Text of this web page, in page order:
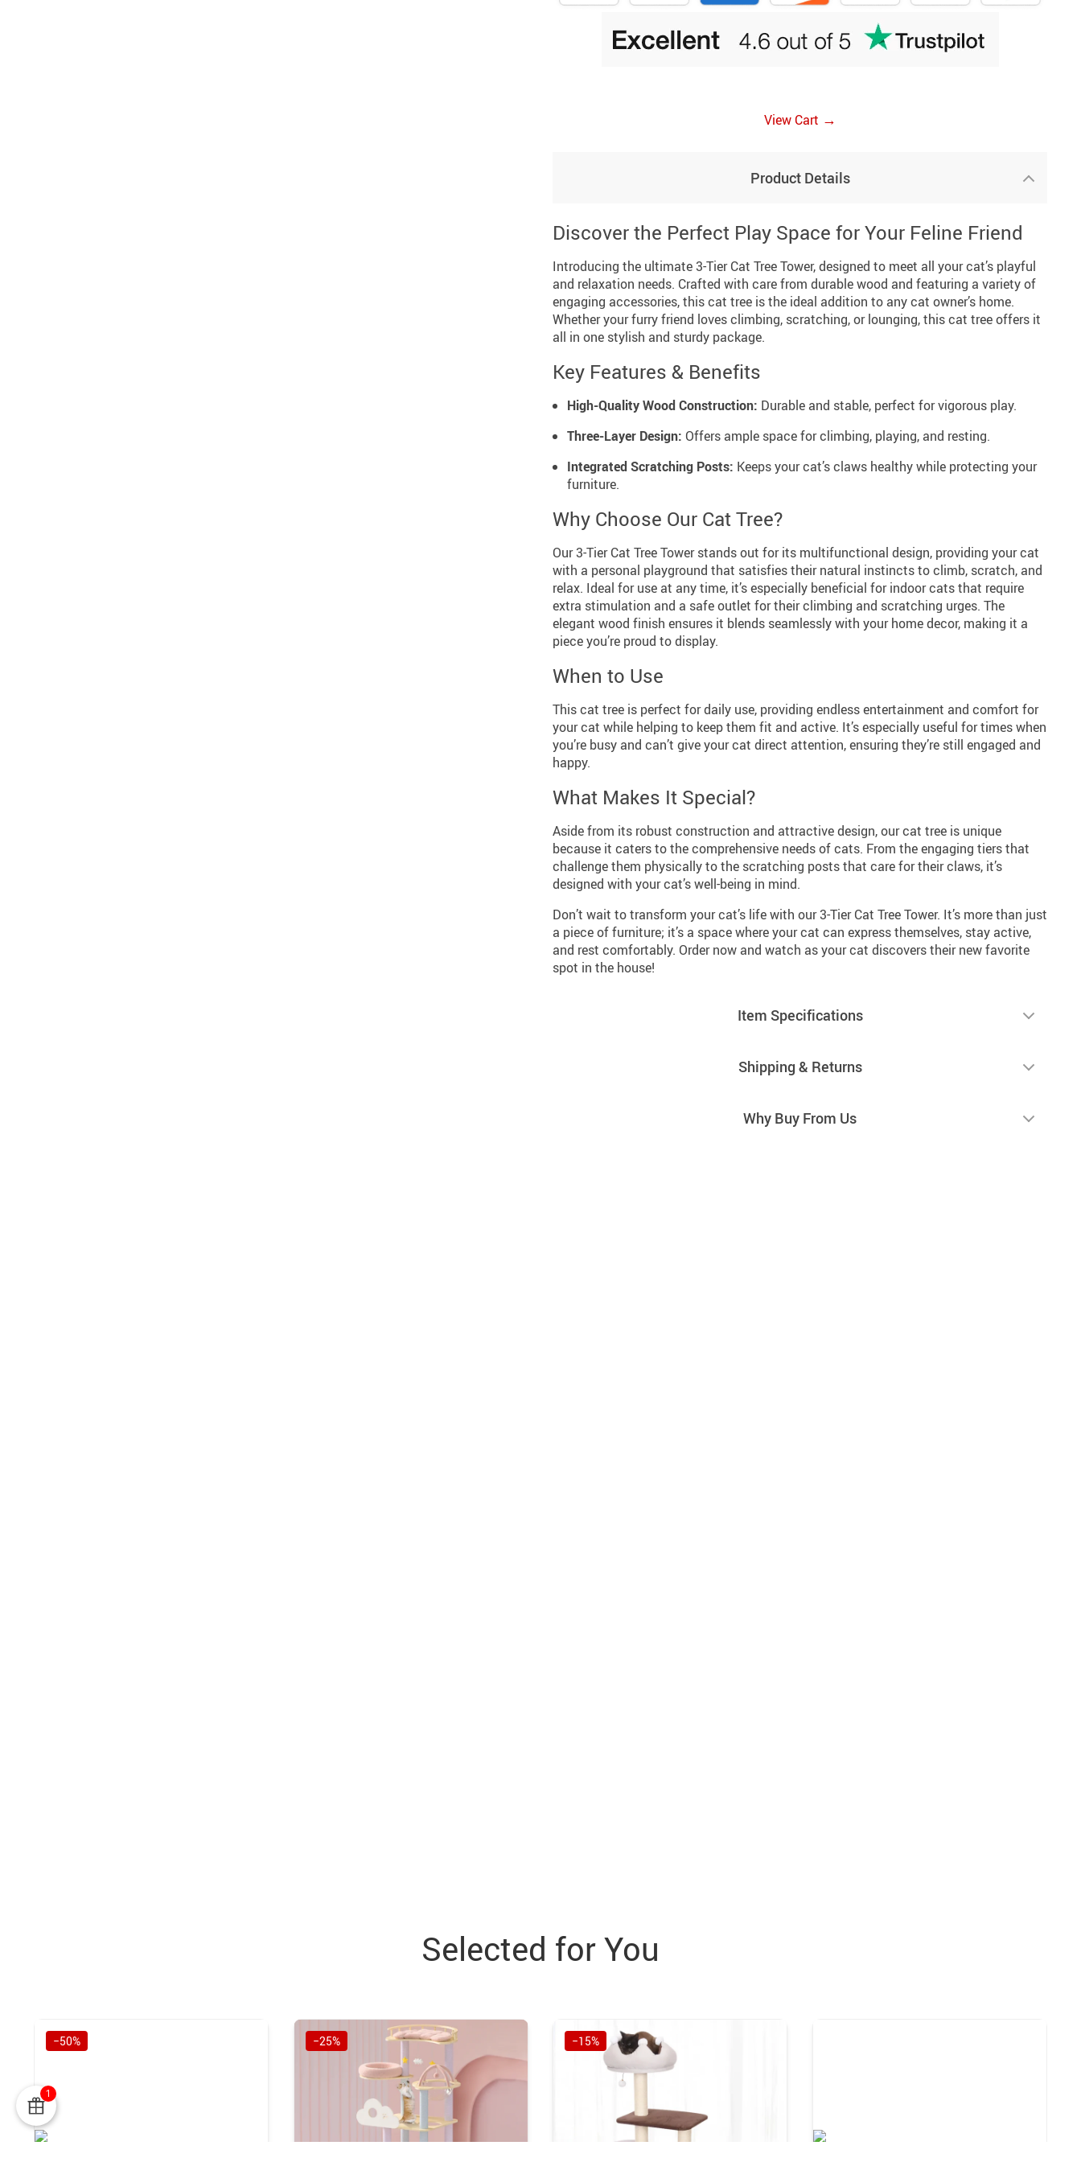
View Cart →
Product Details
Discover the Perfect Play Space for Your Feline Friend
Introducing the ultimate 3-Tier Cat Tree Tower, designed to meet all your cat’s playful
and relaxation needs. Crafted with care from durable wood and featuring a variety of
engaging accessories, this cat tree is the ideal addition to any cat owner’s home.
Whether your furry friend loves climbing, scratching, or lounging, this cat tree offers it
all in one stylish and sturdy package.
Key Features & Benefits
High-Quality Wood Construction: Durable and stable, perfect for vigorous play.
Three-Layer Design: Offers ample space for climbing, playing, and resting.
Integrated Scratching Posts: Keeps your cat’s claws healthy while protecting your
furniture.
Why Choose Our Cat Tree?
Our 3-Tier Cat Tree Tower stands out for its multifunctional design, providing your cat
with a personal playground that satisfies their natural instincts to climb, scratch, and
relax. Ideal for use at any time, it’s especially beneficial for indoor cats that require
extra stimulation and a safe outlet for their climbing and scratching urges. The
elegant wood finish ensures it blends seamlessly with your home decor, making it a
piece you’re proud to display.
When to Use
This cat tree is perfect for daily use, providing endless entertainment and comfort for
your cat while helping to keep them fit and active. It’s especially useful for times when
you’re busy and can’t give your cat direct attention, ensuring they’re still engaged and
happy.
What Makes It Special?
Aside from its robust construction and attractive design, our cat tree is unique
because it caters to the comprehensive needs of cats. From the engaging tiers that
challenge them physically to the scratching posts that care for their claws, it’s
designed with your cat’s well-being in mind.
Don’t wait to transform your cat’s life with our 3-Tier Cat Tree Tower. It’s more than just
a piece of furniture; it’s a space where your cat can express themselves, stay active,
and rest comfortably. Order now and watch as your cat discovers their new favorite
spot in the house!
Item Specifications
Shipping & Returns
Why Buy From Us
Selected for You
−50% −25% −15%
1